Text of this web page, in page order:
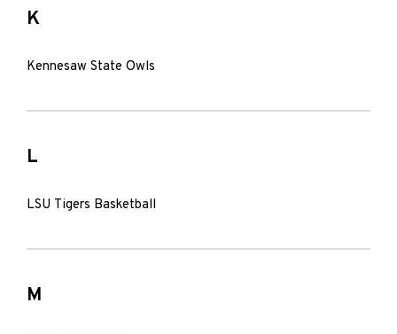
K
Kennesaw State Owls
L
LSU Tigers Basketball
M